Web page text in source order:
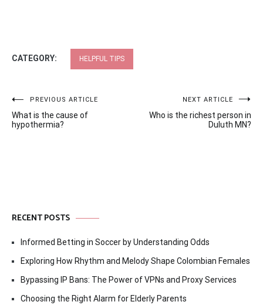
CATEGORY: HELPFUL TIPS
Post
navigation
PREVIOUS ARTICLE
What is the cause of
hypothermia?
NEXT ARTICLE
Who is the richest person in
Duluth MN?
RECENT POSTS
Informed Betting in Soccer by Understanding Odds
Exploring How Rhythm and Melody Shape Colombian Females
Bypassing IP Bans: The Power of VPNs and Proxy Services
Choosing the Right Alarm for Elderly Parents